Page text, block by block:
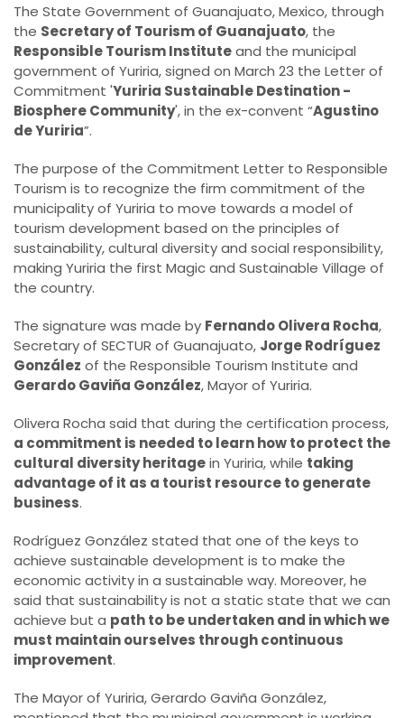
The State Government of Guanajuato, Mexico, through
the Secretary of Tourism of Guanajuato, the
Responsible Tourism Instituteand the municipal
government of Yuriria, signed on March 23 the Letter of
Commitment 'Yuriria Sustainable Destination -
Biosphere Community', in the ex-convent “Agustino
de Yuriria”.
The purpose of the Commitment Letter to Responsible
Tourism is to recognize the firm commitment of the
municipality of Yuriria to move towards a model of
tourism development based on the principles of
sustainability, cultural diversity and social responsibility,
making Yuriria the first Magic and Sustainable Village of
the country.
The signature was made by Fernando Olivera Rocha,
Secretary of SECTUR of Guanajuato, Jorge Rodríguez
González of the Responsible Tourism Institute and
Gerardo Gaviña González, Mayor of Yuriria.
Olivera Rocha said that during the certification process,
a commitment is needed to learn how to protect the
cultural diversity heritagein Yuriria, while taking
advantage of it as a tourist resource to generate
business.
Rodríguez González stated that one of the keys to
achieve sustainable development is to make the
economic activity in a sustainable way. Moreover, he
said that sustainability is not a static state that we can
achieve but a path to be undertaken and in which we
must maintain ourselves through continuous
improvement.
The Mayor of Yuriria, Gerardo Gaviña González,